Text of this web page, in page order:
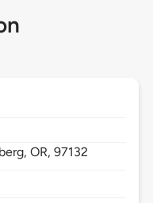
OR,97132